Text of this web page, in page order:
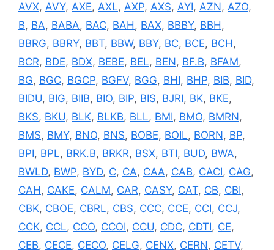
AVX, AVY, AXE, AXL, AXP, AXS, AYI, AZN, AZO,
B, BA, BABA, BAC, BAH, BAX, BBBY, BBH,
BBRG, BBRY, BBT, BBW, BBY, BC, BCE, BCH,
BCR, BDE, BDX, BEBE, BEL, BEN, BF.B, BFAM,
BG, BGC, BGCP, BGFV, BGG, BHI, BHP, BIB, BID,
BIDU, BIG, BIIB, BIO, BIP, BIS, BJRI, BK, BKE,
BKS, BKU, BLK, BLKB, BLL, BMI, BMO, BMRN,
BMS, BMY, BNO, BNS, BOBE, BOIL, BORN, BP,
BPI, BPL, BRK.B, BRKR, BSX, BTI, BUD, BWA,
BWLD, BWP, BYD, C, CA, CAA, CAB, CACI, CAG,
CAH, CAKE, CALM, CAR, CASY, CAT, CB, CBI,
CBK, CBOE, CBRL, CBS, CCC, CCE, CCI, CCJ,
CCK, CCL, CCO, CCOI, CCU, CDC, CDTI, CE,
CEB, CECE, CECO, CELG, CENX, CERN, CETV,